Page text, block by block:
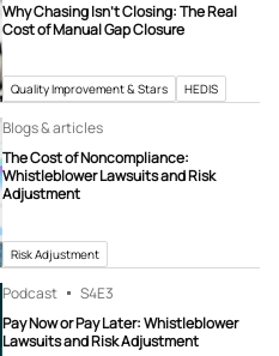
Why Chasing Isn’t Closing: The Real
Cost of Manual Gap Closure
Quality Improvement & Stars HEDIS
Blogs & articles
The Cost of Noncompliance:
Whistleblower Lawsuits and Risk
Adjustment
Risk Adjustment
Podcast S4E3
Pay Now or Pay Later: Whistleblower
Lawsuits and Risk Adjustment